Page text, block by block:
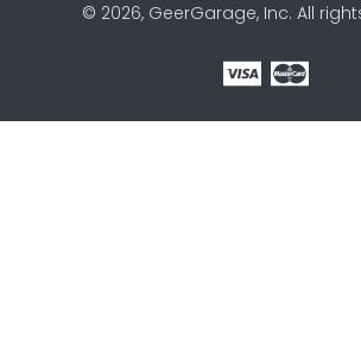
© 2026, GeerGarage, Inc. All